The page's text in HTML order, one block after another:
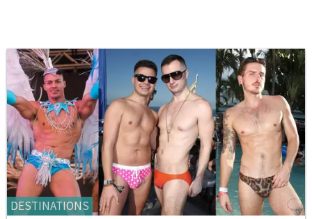
DESTINATIONS